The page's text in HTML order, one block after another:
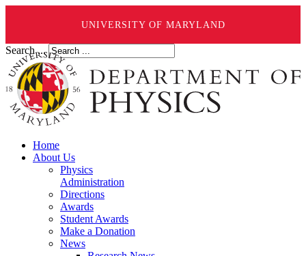
UNIVERSITY OF MARYLAND
Search ...
Home
About Us
Physics
Administration
Directions
Awards
Student Awards
Make a Donation
News